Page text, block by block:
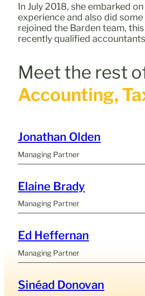
In July 2018, she embarked
experience and also did
rejoined the Barden team,
recently qualified
Meet the rest
Accounting,
Jonathan Olden
Managing Partner
Elaine Brady
Managing Partner
Ed Heffernan
Managing Partner
Sinéad Donovan